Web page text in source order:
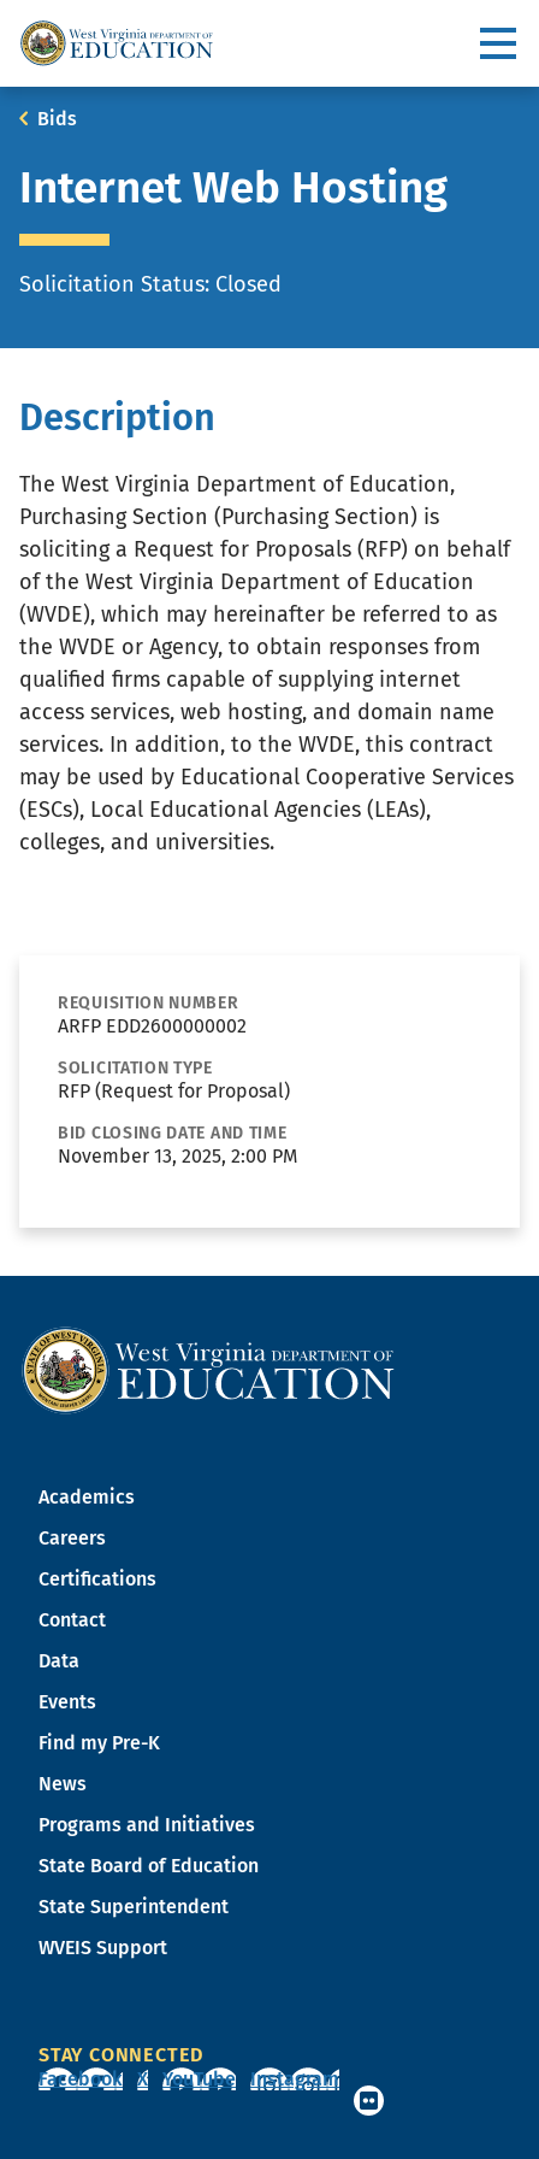
Main
Breadcrumb
Bids
Internet Web Hosting
Solicitation Status: Closed
Description
The West Virginia Department of Education,
Purchasing Section (Purchasing Section) is
soliciting a Request for Proposals (RFP) on behalf
of the West Virginia Department of Education
(WVDE), which may hereinafter be referred to as
the WVDE or Agency, to obtain responses from
qualified firms capable of supplying internet
access services, web hosting, and domain name
services. In addition, to the WVDE, this contract
may be used by Educational Cooperative Services
(ESCs), Local Educational Agencies (LEAs),
colleges, and universities.
REQUISITION NUMBER
ARFP EDD2600000002
SOLICITATION TYPE
RFP (Request for Proposal)
BID CLOSING DATE AND TIME
November 13, 2025, 2:00 PM
Academics
Careers
Certifications
Contact
Data
Events
Find my Pre-K
News
Programs and Initiatives
State Board of Education
State Superintendent
WVEIS Support
STAY CONNECTED
Facebook
X YouTube Instagram